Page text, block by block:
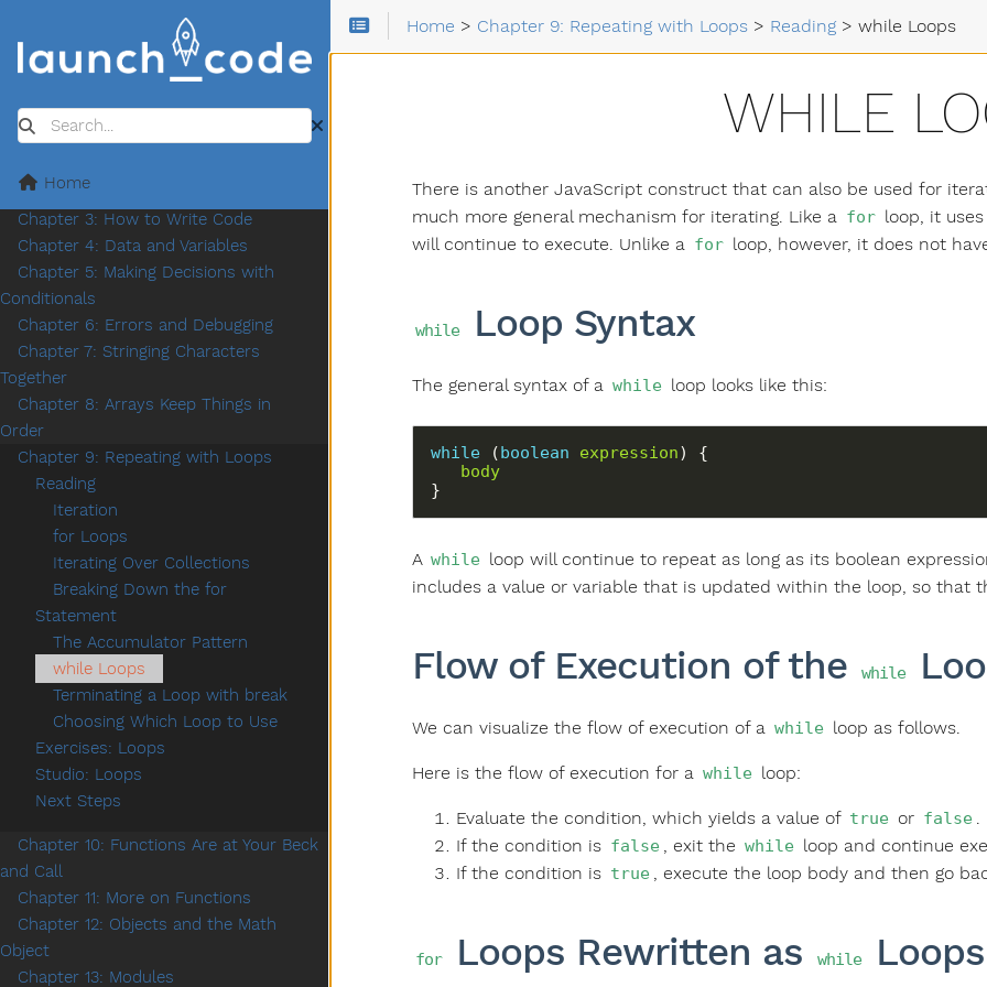
Home > Chapter 9: Repeating with Loops > Reading >while Loops
WHILE
There is another JavaScript construct that can also be used for
much more general mechanism for iterating. Like a for loop, it
will continue to execute. Unlike a for loop, however, it does not
while Loop Syntax
The general syntax of a while loop looks like this:
while (boolean expression
body
}
A while loop will continue to repeat as long as its boolean
includes a value or variable that is updated within the loop, so that
Flow of Execution of the while
We can visualize the flow of execution of a while loop as follows.
Here is the flow of execution for a while loop:
Evaluate the condition, which yields a value of true or false
If the condition is false , exit the while loop and continue
If the condition is true , execute the loop body and then go
for Loops Rewritten as while Loops
Search
Home
Chapter 2: How Programs Work
Chapter 3: How to Write Code
Chapter 4: Data and Variables
Chapter 5: Making Decisions with
Conditionals
Chapter 6: Errors and Debugging
Chapter 7: Stringing Characters
Together
Chapter 8: Arrays Keep Things in
Order
Chapter 9: Repeating with Loops
Reading
Iteration
for Loops
Iterating Over Collections
Breaking Down the for
Statement
The Accumulator Pattern
while Loops
Terminating a Loop with break
Choosing Which Loop to Use
Exercises: Loops
Studio: Loops
Next Steps
Chapter 10: Functions Are at Your Beck
and Call
Chapter 11: More on Functions
Chapter 12: Objects and the Math
Object
Chapter 13: Modules